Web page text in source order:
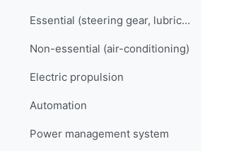
Essential (steering gear, lubrication…)
Non-essential (air-conditioning)
Electric propulsion
Automation
Power management system